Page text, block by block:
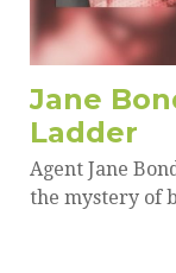
Jane
Ladder
Agent Jane
the mystery of